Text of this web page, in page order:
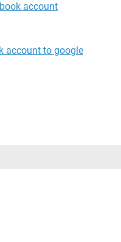
account
account to google